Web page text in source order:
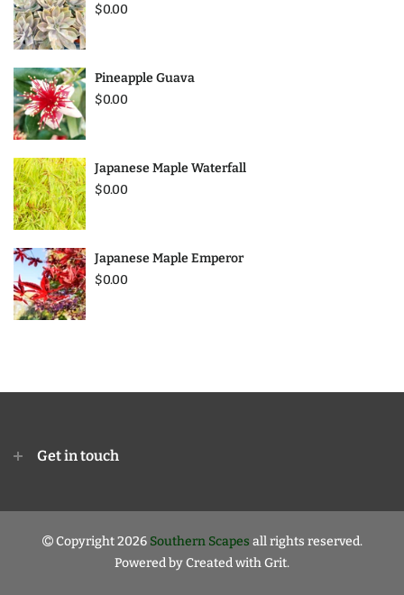
$0.00
Pineapple Guava
$0.00
Japanese Maple Waterfall
$0.00
Japanese Maple Emperor
$0.00
Get in touch
Copyright 2026 Southern Scapes all rights reserved.
Powered byCreated with Grit.